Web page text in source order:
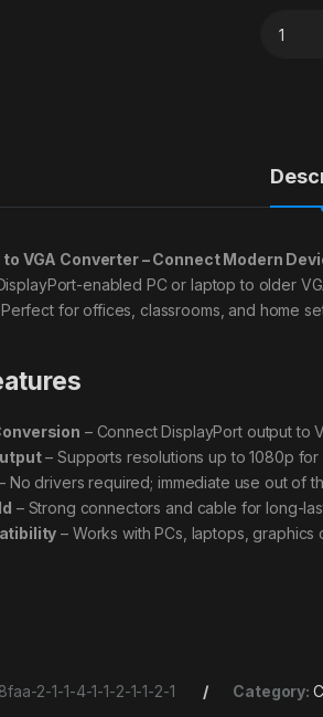
VGA Converter – Connect Modern
enabled PC or laptop to older
for offices, classrooms, and home
– Connect DisplayPort output to
– Supports resolutions up to 1080p for
No drivers required; immediate use out of
– Strong connectors and cable for long-
– Works with PCs, laptops, graphics
2-1-1-4-1-1-2-1-1-2-1 Category: